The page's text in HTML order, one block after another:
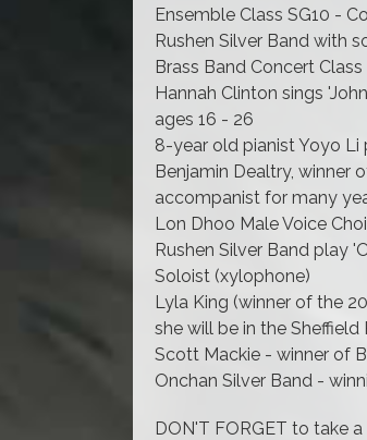
Ensemble Class SG10 -
Rushen Silver Band with
Brass Band Concert Class
Hannah Clinton sings
ages 16 - 26
8-year old pianist Yoyo Li
Benjamin Dealtry, winner
accompanist for many
Lon Dhoo Male Voice
Rushen Silver Band play
Soloist (xylophone)
Lyla King (winner of the
she will be in the Sheffield
Scott Mackie - winner of
Onchan Silver Band -
DON'T FORGET to take